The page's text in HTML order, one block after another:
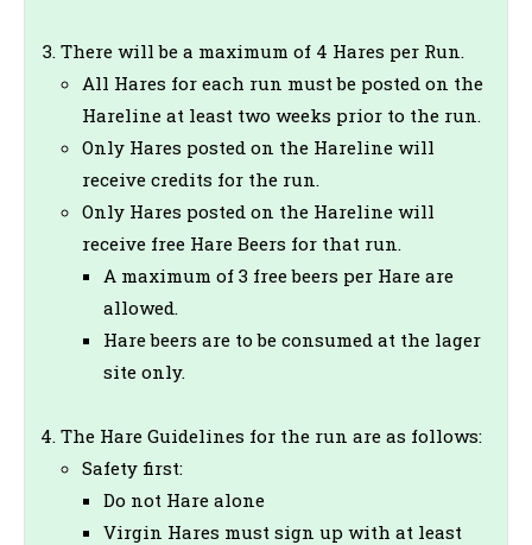
There will be a maximum of 4 Hares per Run.
All Hares for each run must be posted on the
Hareline at least two weeks prior to the run.
Only Hares posted on the Hareline will
receive credits for the run.
Only Hares posted on the Hareline will
receive free Hare Beers for that run.
A maximum of 3 free beers per Hare are
allowed.
Hare beers are to be consumed at the lager
site only.
The Hare Guidelines for the run are as follows:
Safety first:
Do not Hare alone
Virgin Hares must sign up with at least